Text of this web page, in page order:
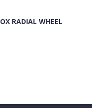
RADIAL WHEEL